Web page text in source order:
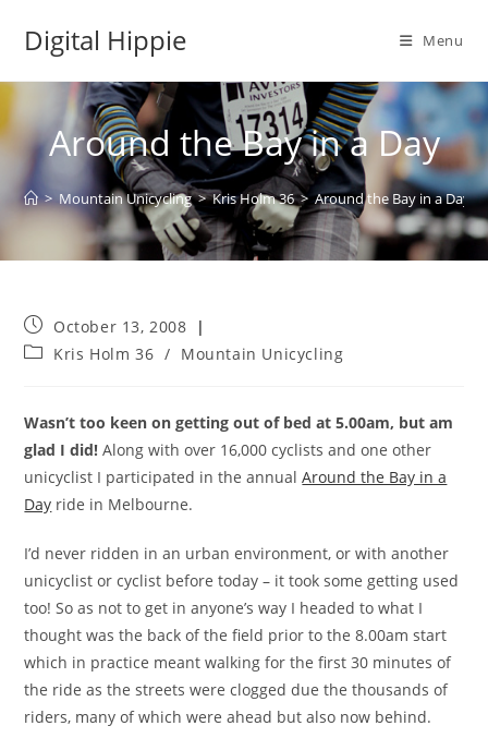
Digital Hippie Menu
Around the Bay in a Day
> Mountain Unicycling > Kris Holm 36 > Around the Bay in a Day
Post
published:
October 13, 2008
PostKris Holm 36 / Mountain Unicycling
Wasn’t too keen on getting out of bed at 5.00am, but am
glad I did! Along with over 16,000 cyclists and one other
unicyclist I participated in the annualAround the Bay in a
Day ride in Melbourne.
I’d never ridden in an urban environment, or with another
unicyclist or cyclist before today – it took some getting used
too! So as not to get in anyone’s way I headed to what I
thought was the back of the field prior to the 8.00am start
which in practice meant walking for the first 30 minutes of
the ride as the streets were clogged due the thousands of
riders, many of which were ahead but also now behind.